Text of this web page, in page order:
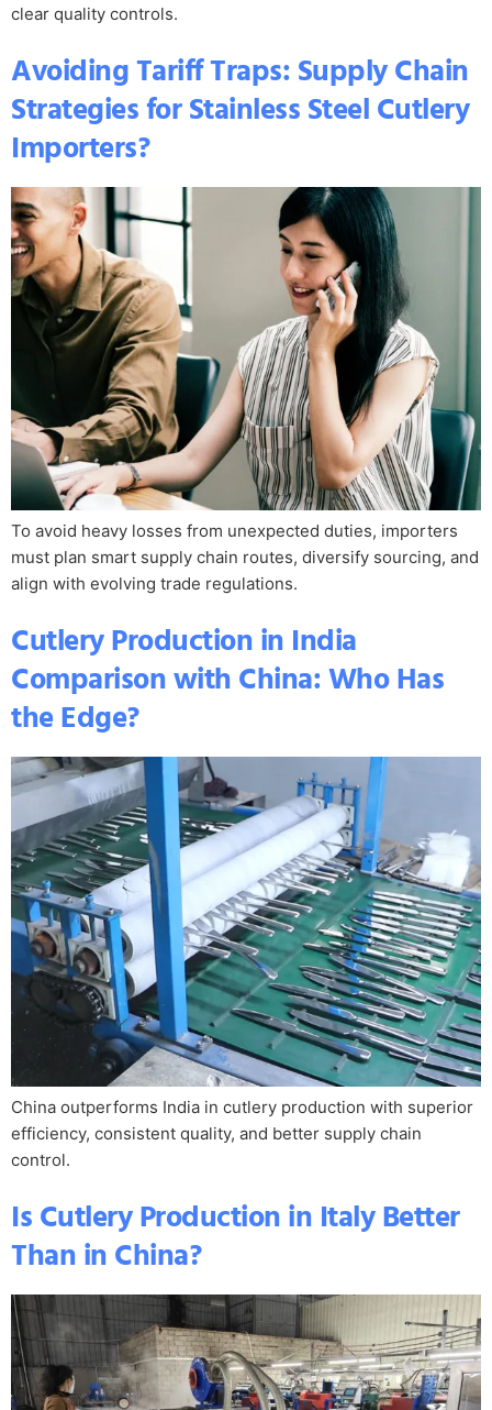
clear quality controls.
Avoiding Tariff Traps: Supply Chain
Strategies for Stainless Steel Cutlery
Importers?
To avoid heavy losses from unexpected duties, importers
must plan smart supply chain routes, diversify sourcing, and
align with evolving trade regulations.
Cutlery Production in India
Comparison with China: Who Has
the Edge?
China outperforms India in cutlery production with superior
efficiency, consistent quality, and better supply chain
control.
Is Cutlery Production in Italy Better
Than in China?